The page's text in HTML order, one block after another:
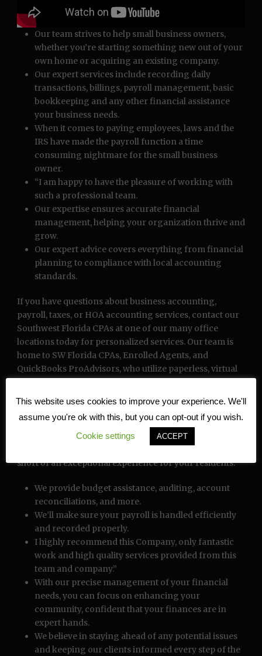
Our team strives to help small business owners,
whether you’re starting something new out of your
own home or acquiring an existing company.
Our expert services include recording daily
transactions, billings, payroll management, basic
bookkeeping and any other financial assistance
your business needs.
When it comes to paying employees, laws and the
IRS have made the payroll function a time
consuming nightmare for the small business
owner.
“I am happy to have the pleasure of working with
such a professional team.
Our expertise ensures accurate financial
management, helping your organization thrive and
grow.
Our expert advice covers everything from financial
planning to compliance with local accounting
standards.
If you have questions about business accounting,
payroll, taxes, or HOA accounting services, contact our
Southwest Florida CPAs at one of our many office
locations today for personalized services. Our team is
home to SW Florida CPAs, Enrolled Agents, and
QuickBooks ProAdvisors, who utilize paperless, virtual
bookkeeping services. With top-of-the-line data
security and back-up by Thompson Reuters, we offer
digitally stored data that is safe and easily accessible. We
offer complete turnkey management services and an
short of an exceptional experience for your residents.
We provide budget assistance, auditing, account
reconciliations, and more.
We’ll make sure your payroll is handled efficiently
and recorded properly.
I highly recommend this Company, only fantastic
work and high quality services provided from this
team and company.”
With our precise management of your financial
needs, you can focus on enhancing your
community, confident that your finances are in
expert hands.
We believe in staying ahead of any potential issues
and keeping our clients informed every step of the
This website uses cookies to improve your experience. We'll
assume you're ok with this, but you can opt-out if you wish.
Cookie settings
ACCEPT